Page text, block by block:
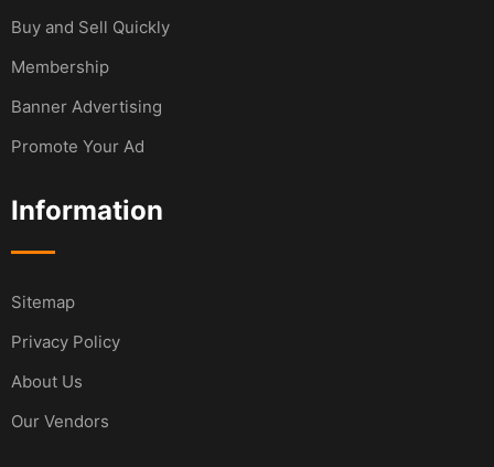
Buy and Sell Quickly
Membership
Banner Advertising
Promote Your Ad
Information
Sitemap
Privacy Policy
About Us
Our Vendors